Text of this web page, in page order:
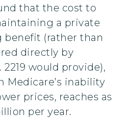
that the cost to
a private
benefit (rather than
directly by
2219 would provide),
Medicare’s inability
prices, reaches as
per year.